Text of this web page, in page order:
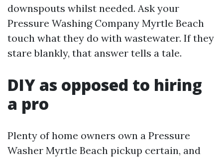
downspouts whilst needed. Ask your
Pressure Washing Company Myrtle Beach
touch what they do with wastewater. If they
stare blankly, that answer tells a tale.
DIY as opposed to hiring
a pro
Plenty of home owners own a Pressure
Washer Myrtle Beach pickup certain, and